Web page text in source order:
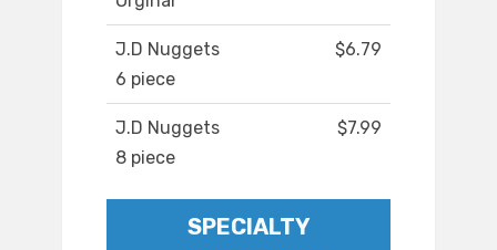
J.D Nuggets
6 piece
$6.79
J.D Nuggets
8 piece
$7.99
SPECIALTY